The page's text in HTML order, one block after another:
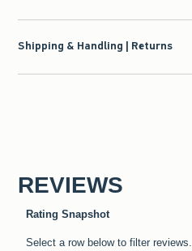
Shipping & Handling | Returns